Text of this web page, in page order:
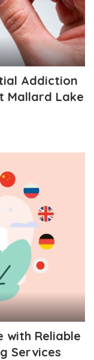
Addiction
Mallard Lake
with Reliable
Services